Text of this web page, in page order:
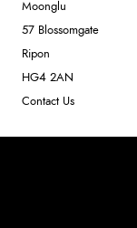
Moonglu
57 Blossomgate
Ripon
HG4 2AN
Contact Us